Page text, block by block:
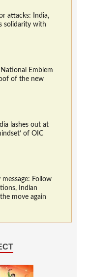
attacks: India,
solidarity with
Emblem
of the new
lashes out at
of OIC
message: Follow
Indian
move again